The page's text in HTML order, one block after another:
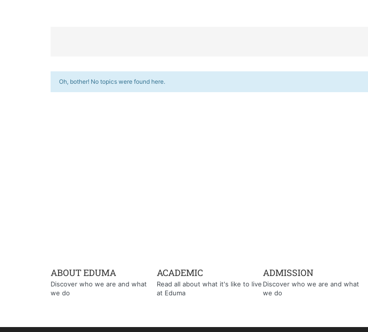
Oh, bother! No topics were found here.
ABOUT EDUMA
Discover who we are and what
we do
ACADEMIC
Read all about what it's like to live
at Eduma
ADMISSION
Discover who we are and what
we do